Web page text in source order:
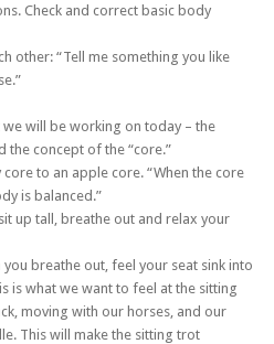
Check and correct basic body
other: “Tell me something you like
will be working on today – the
the concept of the “core.”
core to an apple core. “When the core
is balanced.”
up tall, breathe out and relax your
you breathe out, feel your seat sink into
is what we want to feel at the sitting
moving with our horses, and our
This will make the sitting trot